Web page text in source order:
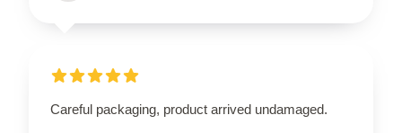
Careful packaging, product arrived undamaged.